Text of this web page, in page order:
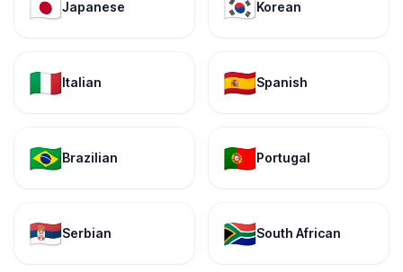
🇯🇵Japanese 🇰🇷Korean
🇮🇹Italian 🇪🇸Spanish
🇧🇷Brazilian 🇵🇹Portugal
🇷🇸Serbian 🇿🇦South African